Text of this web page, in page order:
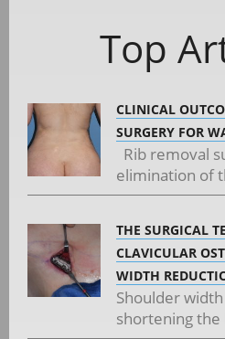
Top
CLINICAL
SURGERY FOR
Rib removal
elimination of
THE SURGICAL
CLAVICULAR
WIDTH
Shoulder
shortening